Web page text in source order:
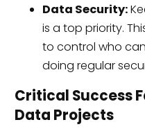
Data Security:
is a top priority.
to control who
doing regular
Critical Success
Data Projects